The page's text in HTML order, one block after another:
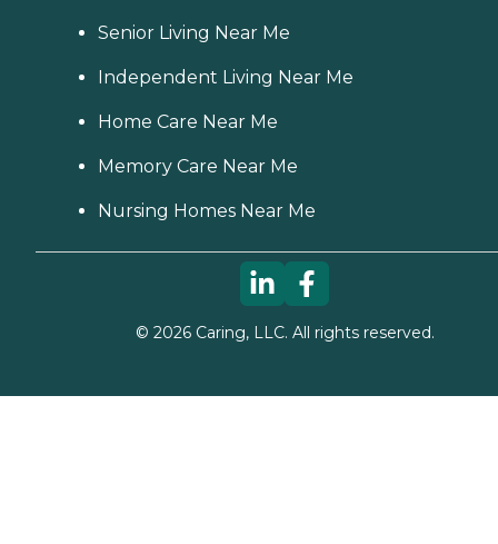
Senior Living Near Me
Independent Living Near Me
Home Care Near Me
Memory Care Near Me
Nursing Homes Near Me
© 2026Caring, LLC. All rights reserved.